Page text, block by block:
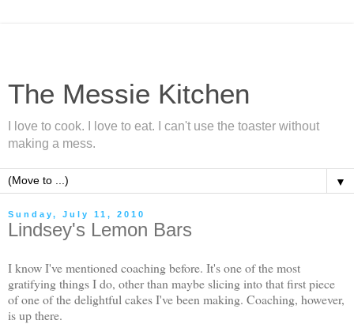
The Messie Kitchen
I love to cook. I love to eat. I can't use the toaster without
making a mess.
▼
Sunday, July 11, 2010
Lindsey's Lemon Bars
I know I've mentioned coaching before. It's one of the most
gratifying things I do, other than maybe slicing into that first piece
of one of the delightful cakes I've been making. Coaching, however,
is up there.